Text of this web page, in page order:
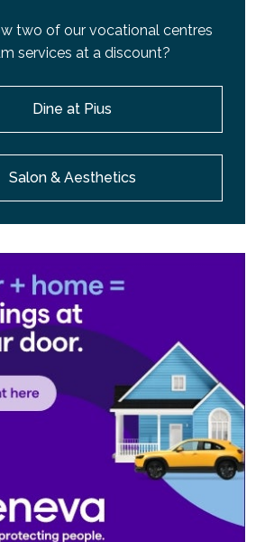
two of our vocational centres
services at a discount?
Dine at Pius
Salon & Aesthetics